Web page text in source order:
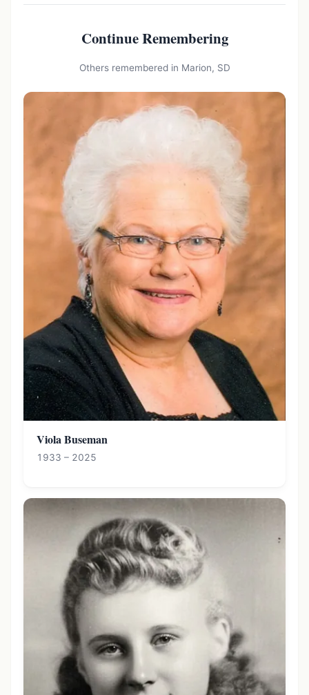
Continue Remembering
Others remembered in Marion, SD
Viola Buseman
1933 – 2025